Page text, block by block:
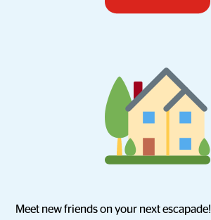
Meet new friends on your next escapade!